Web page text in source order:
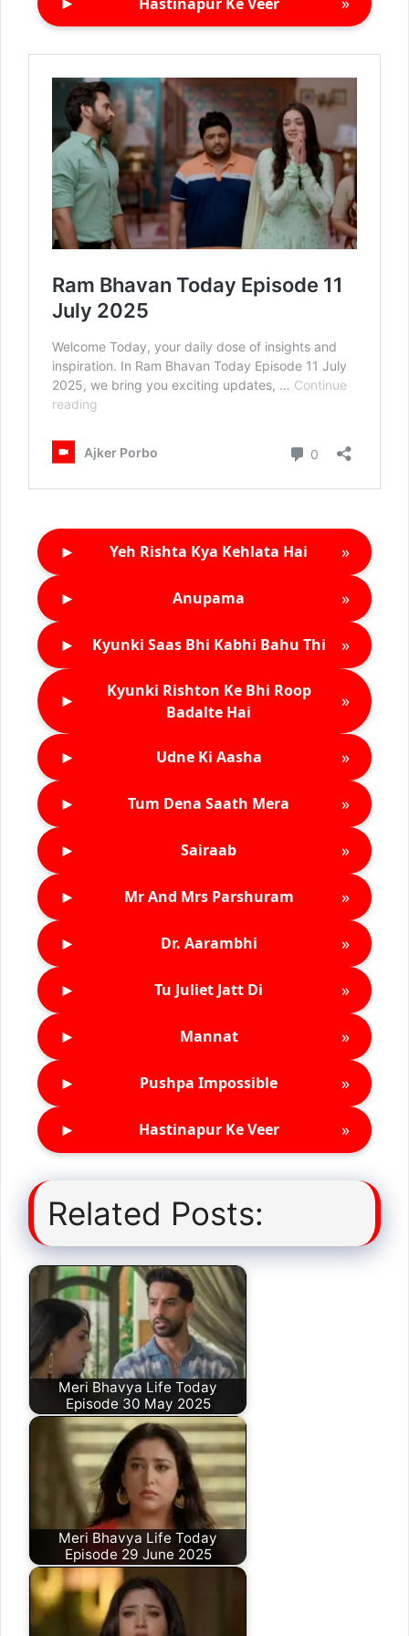
► Yeh Rishta Kya Kehlata Hai »
► Anupama »
► Kyunki Saas Bhi Kabhi Bahu Thi »
►
Kyunki Rishton Ke Bhi Roop
Badalte Hai
»
► Udne Ki Aasha »
► Tum Dena Saath Mera »
► Sairaab »
► Mr And Mrs Parshuram »
► Dr. Aarambhi »
► Tu Juliet Jatt Di »
► Mannat »
► Pushpa Impossible »
► Hastinapur Ke Veer »
Related Posts:
Meri Bhavya Life Today
Episode 30 May 2025
Meri Bhavya Life Today
Episode 29 June 2025